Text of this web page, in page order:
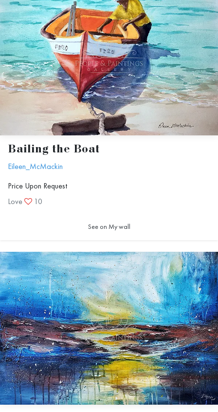
Bailing the Boat
Eileen_McMackin
Price Upon Request
Love
10
See on My wall